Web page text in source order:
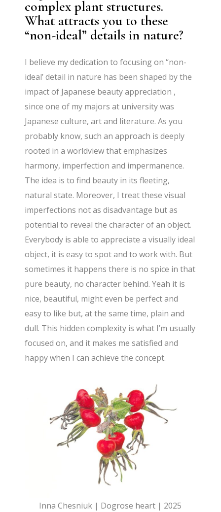
complex plant structures.
What attracts you to these
“non-ideal” details in nature?
I believe my dedication to focusing on “non-
ideal’ detail in nature has been shaped by the
impact of Japanese beauty appreciation ,
since one of my majors at university was
Japanese culture, art and literature. As you
probably know, such an approach is deeply
rooted in a worldview that emphasizes
harmony, imperfection and impermanence.
The idea is to find beauty in its fleeting,
natural state. Moreover, I treat these visual
imperfections not as disadvantage but as
potential to reveal the character of an object.
Everybody is able to appreciate a visually ideal
object, it is easy to spot and to work with. But
sometimes it happens there is no spice in that
pure beauty, no character behind. Yeah it is
nice, beautiful, might even be perfect and
easy to like but, at the same time, plain and
dull. This hidden complexity is what I’m usually
focused on, and it makes me satisfied and
happy when I can achieve the concept.
Inna Chesniuk | Dogrose heart | 2025